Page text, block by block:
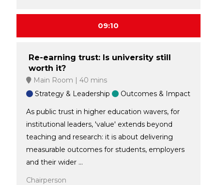
09:10
Re-earning trust: Is university still
worth it?
Main Room
40 mins
Strategy & Leadership
Outcomes & Impact
As public trust in higher education wavers, for
institutional leaders, 'value' extends beyond
teaching and research: it is about delivering
measurable outcomes for students, employers
and their wider ...
Chairperson